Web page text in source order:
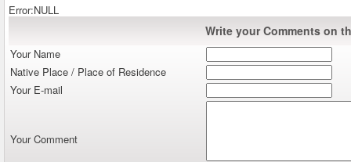
Error:NULL
Write your Comments on
Your Name
Native Place / Place of Residence
Your E-mail
Your Comment